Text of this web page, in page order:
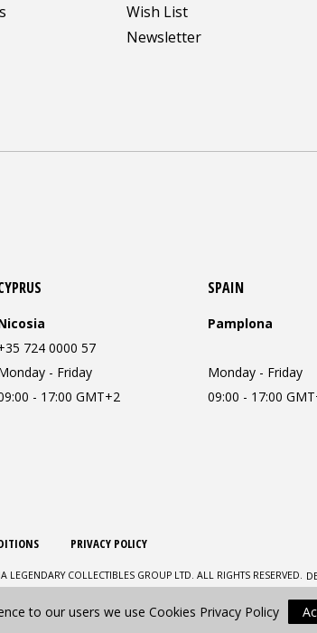
Wish List
Newsletter
724 0000 57
- Friday
- 17:00 GMT+2
SPAIN
Pamplona
Monday - Friday
09:00 - 17:00
PRIVACY POLICY
COLLECTIBLES GROUP LTD. ALL RIGHTS RESERVED.
to our users we use Cookies Privacy Policy